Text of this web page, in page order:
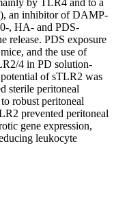
an inhibitor of DAMP-
, HA- and PDS-
release. PDS exposure
and the use of
4 in PD solution-
of sTLR2 was
sterile peritoneal
robust peritoneal
prevented peritoneal
gene expression,
leukocyte